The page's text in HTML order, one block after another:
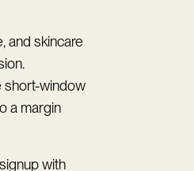
and skincare
short-window
a margin
with